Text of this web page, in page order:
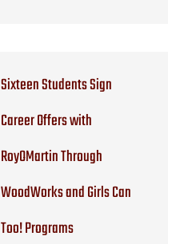
Sixteen Students Sign
Career Offers with
RoyOMartin Through
WoodWorks and Girls Can
Too! Programs